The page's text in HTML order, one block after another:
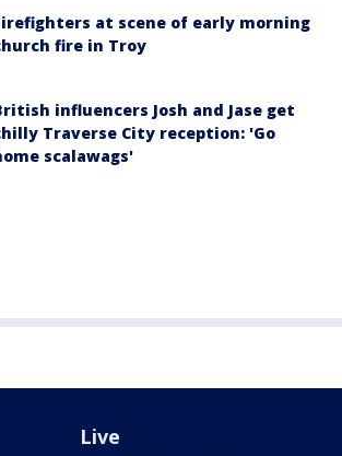
at scene of early morning
fire in Troy
influencers Josh and Jase get
Traverse City reception: 'Go
scalawags'
Live